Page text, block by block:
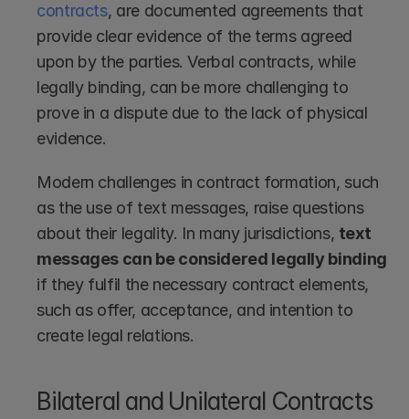
contracts, are documented agreements that
provide clear evidence of the terms agreed
upon by the parties. Verbal contracts, while
legally binding, can be more challenging to
prove in a dispute due to the lack of physical
evidence.
Modern challenges in contract formation, such
as the use of text messages, raise questions
about their legality. In many jurisdictions, text
messages can be considered legally binding
if they fulfil the necessary contract elements,
such as offer, acceptance, and intention to
create legal relations.
Bilateral and Unilateral Contracts